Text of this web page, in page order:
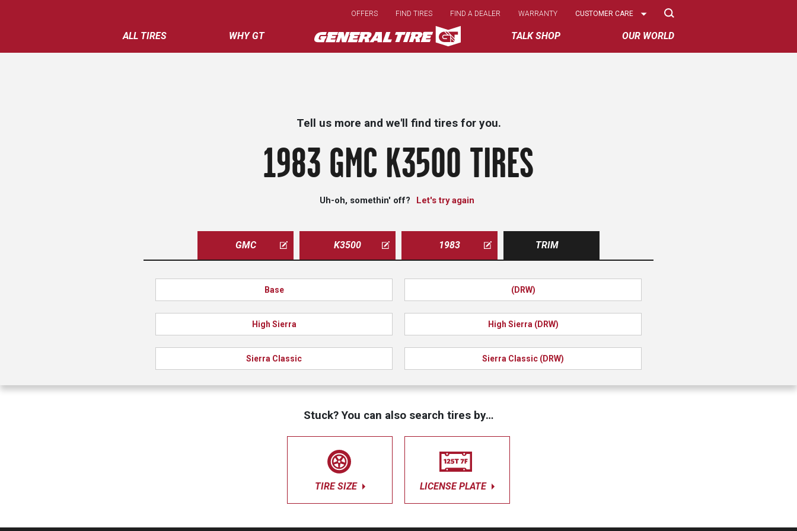
main
content
ALL TIRES WHY GT TALK SHOP OUR WORLD
OFFERS FIND TIRES FIND A DEALER WARRANTY
Select
CUSTOMER CARE
Tell us more and we'll find tires for you.
1983 GMC K3500 TIRES
Uh-oh, somethin' off? Let's try again
GMC K3500 1983 TRIM
Base (DRW)
High Sierra High Sierra (DRW)
Sierra Classic Sierra Classic (DRW)
Stuck? You can also search tires by…
TIRE SIZE LICENSE PLATE